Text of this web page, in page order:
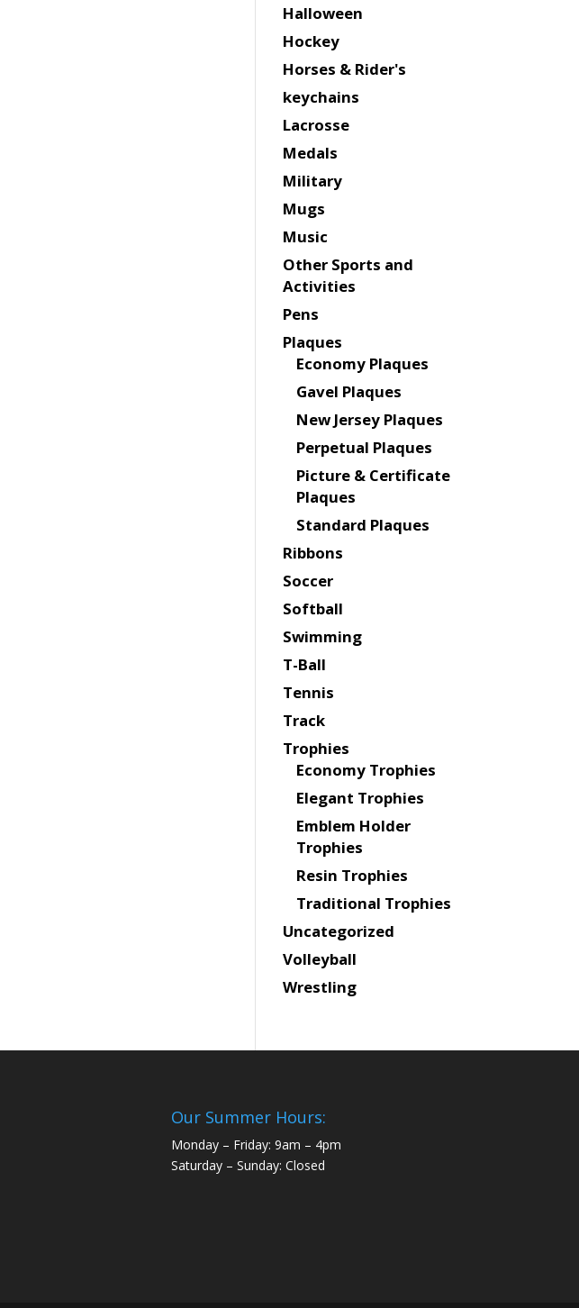
Halloween
Hockey
Horses & Rider's
keychains
Lacrosse
Medals
Military
Mugs
Music
Other Sports and
Activities
Pens
Plaques
Economy Plaques
Gavel Plaques
New Jersey Plaques
Perpetual Plaques
Picture & Certificate
Plaques
Standard Plaques
Ribbons
Soccer
Softball
Swimming
T-Ball
Tennis
Track
Trophies
Economy Trophies
Elegant Trophies
Emblem Holder
Trophies
Resin Trophies
Traditional Trophies
Uncategorized
Volleyball
Wrestling
Our Summer Hours:
Monday – Friday: 9am – 4pm
Saturday – Sunday: Closed